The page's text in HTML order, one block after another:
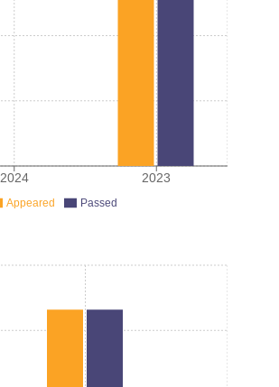
2024 2023
Appeared Passed